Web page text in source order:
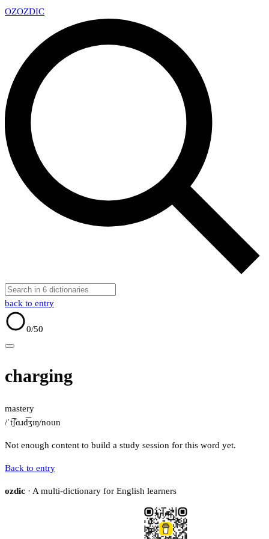
OZOZDIC
back to entry
0/50
charging
mastery
/ˈt͡ʃɑɹd͡ʒɪŋ/noun
Not enough content to build a study session for this word yet.
Back to entry
ozdic · A multi-dictionary for English learners